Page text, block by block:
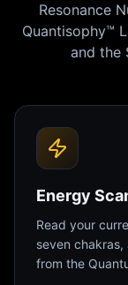
Resonance
Quantisophy™
and the
Energy
Read your
seven chakras,
from the